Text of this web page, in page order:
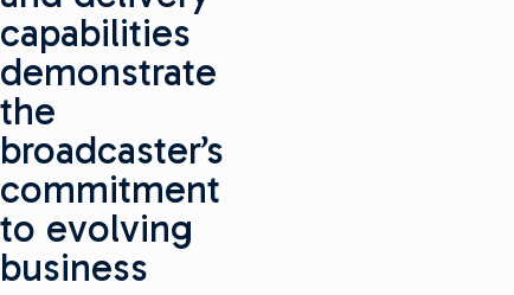
capabilities
demonstrate
the
broadcaster’s
commitment
to evolving
business